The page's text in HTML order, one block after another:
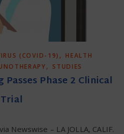
(COVID-19) , HEALTH
, STUDIES
Passes Phase 2 Clinical
Trial